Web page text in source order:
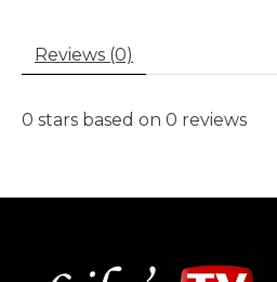
Reviews (0)
0 stars based on 0 reviews